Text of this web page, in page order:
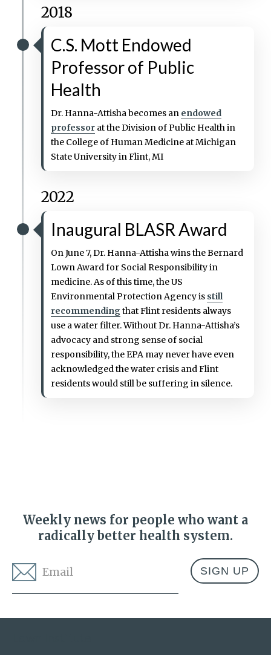
C.S. Mott Endowed
Professor of Public
Health
Dr. Hanna-Attisha becomes an endowed
professor at the Division of Public Health in
the College of Human Medicine at Michigan
State University in Flint, MI
2018
2022
Inaugural BLASR Award
On June 7, Dr. Hanna-Attisha wins the Bernard
Lown Award for Social Responsibility in
medicine. As of this time, the US
Environmental Protection Agency is still
recommendingthat Flint residents always
use a water filter. Without Dr. Hanna-Attisha’s
advocacy and strong sense of social
responsibility, the EPA may never have even
acknowledged the water crisis and Flint
residents would still be suffering in silence.
Weekly news for people who want a
radically better health system.